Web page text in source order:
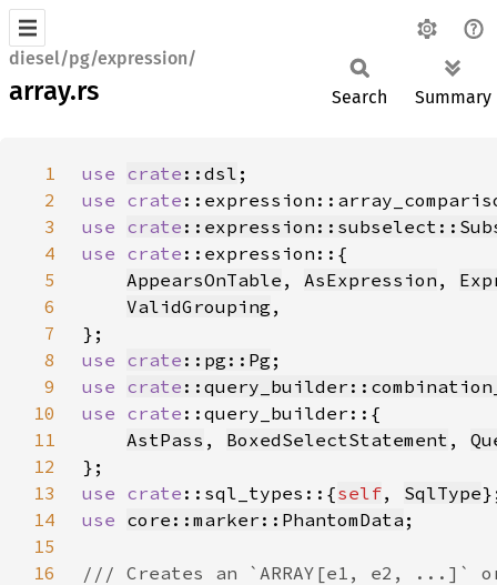
diesel/pg/expression/
array.rs Search Summary
1 use crate ::dsl
2
use crate
3
use crate
4
use crate
5
AppearsOnTable , AsExpression ,
6
ValidGrouping
7
8
use crate ::pg::Pg
9
use crate
10
use crate
11
AstPass , BoxedSelectStatement ,
12
13
use crate ::sql_types::{self, SqlType
14
use core::marker::PhantomData
15
16